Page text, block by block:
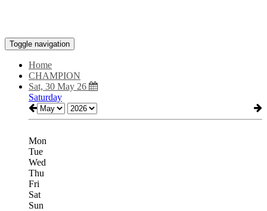
Toggle navigation
Home
CHAMPION
Sat, 30 May 26
Saturday
Mon
Tue
Wed
Thu
Fri
Sat
Sun